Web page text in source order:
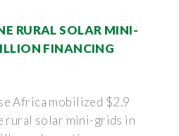
RURAL SOLAR MINI-
FINANCING
Africa mobilized $2.9
rural solar mini-grids in